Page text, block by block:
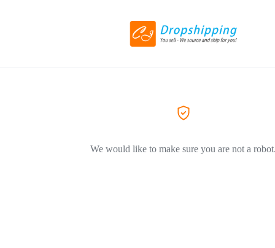
We would like to make sure you are not a